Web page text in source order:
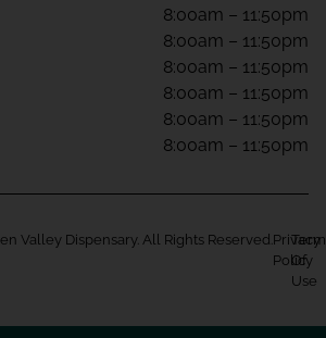
8:00am – 11:50pm
8:00am – 11:50pm
8:00am – 11:50pm
8:00am – 11:50pm
8:00am – 11:50pm
8:00am – 11:50pm
Valley Dispensary. All Rights Reserved. Privacy
Policy
Of
Use